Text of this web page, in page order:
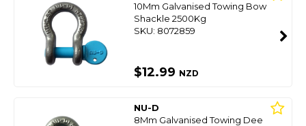
10Mm Galvanised Towing Bow
Shackle 2500Kg
SKU: 8072859
$12.99 NZD
NU-D
8Mm Galvanised Towing Dee